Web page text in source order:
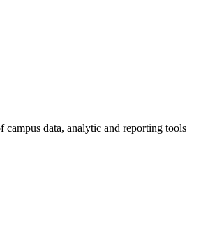
campus data, analytic and reporting tools